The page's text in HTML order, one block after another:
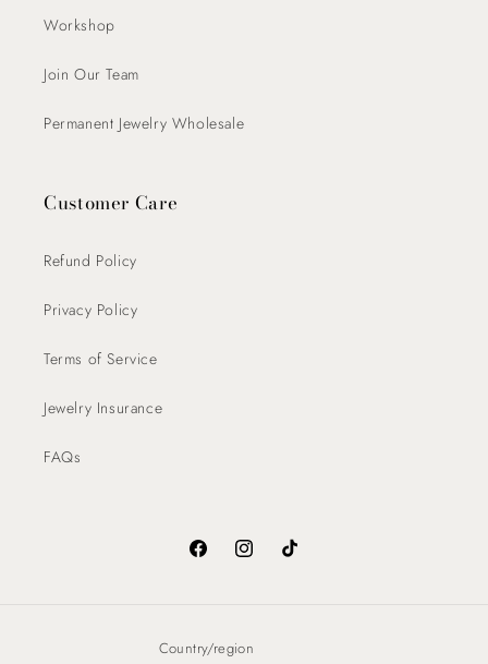
Workshop
Join Our Team
Permanent Jewelry Wholesale
Customer Care
Refund Policy
Privacy Policy
Terms of Service
Jewelry Insurance
FAQs
FacebookInstagramTikTok
Country/region